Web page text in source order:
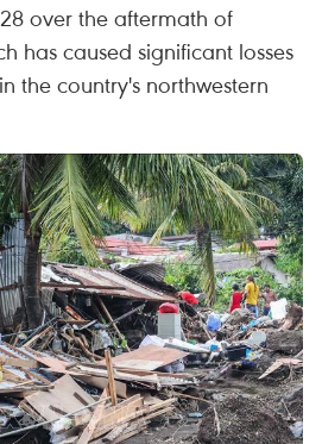
over the aftermath of
has caused significant losses
the country's northwestern